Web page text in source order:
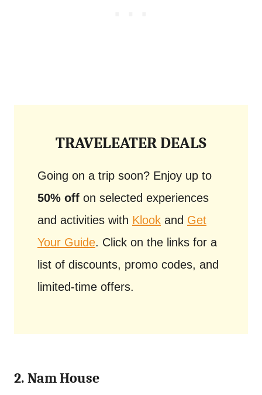
TRAVELEATER DEALS
Going on a trip soon? Enjoy up to
50% off on selected experiences
and activities with Klook and Get
Your Guide. Click on the links for a
list of discounts, promo codes, and
limited-time offers.
2. Nam House